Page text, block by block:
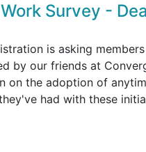
Survey -
is asking
by our friends at
the adoption of
had with these